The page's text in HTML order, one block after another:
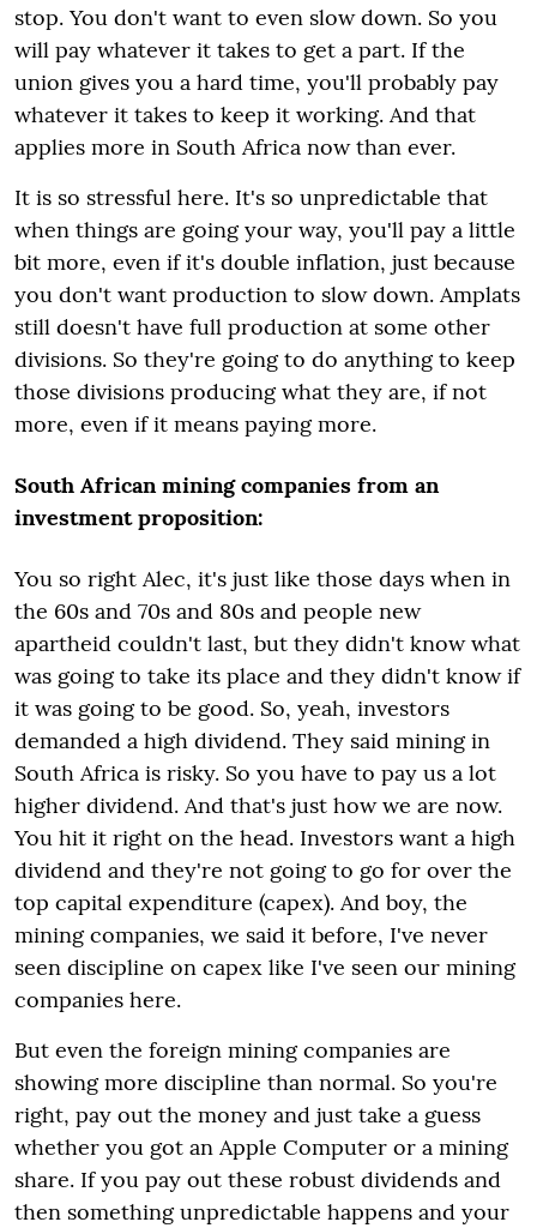
stop. You don't want to even slow down. So you
will pay whatever it takes to get a part. If the
union gives you a hard time, you'll probably pay
whatever it takes to keep it working. And that
applies more in South Africa now than ever.
It is so stressful here. It's so unpredictable that
when things are going your way, you'll pay a little
bit more, even if it's double inflation, just because
you don't want production to slow down. Amplats
still doesn't have full production at some other
divisions. So they're going to do anything to keep
those divisions producing what they are, if not
more, even if it means paying more.
South African mining companies from an
investment proposition:
You so right Alec, it's just like those days when in
the 60s and 70s and 80s and people new
apartheid couldn't last, but they didn't know what
was going to take its place and they didn't know if
it was going to be good. So, yeah, investors
demanded a high dividend. They said mining in
South Africa is risky. So you have to pay us a lot
higher dividend. And that's just how we are now.
You hit it right on the head. Investors want a high
dividend and they're not going to go for over the
top capital expenditure (capex). And boy, the
mining companies, we said it before, I've never
seen discipline on capex like I've seen our mining
companies here.
But even the foreign mining companies are
showing more discipline than normal. So you're
right, pay out the money and just take a guess
whether you got an Apple Computer or a mining
share. If you pay out these robust dividends and
then something unpredictable happens and your